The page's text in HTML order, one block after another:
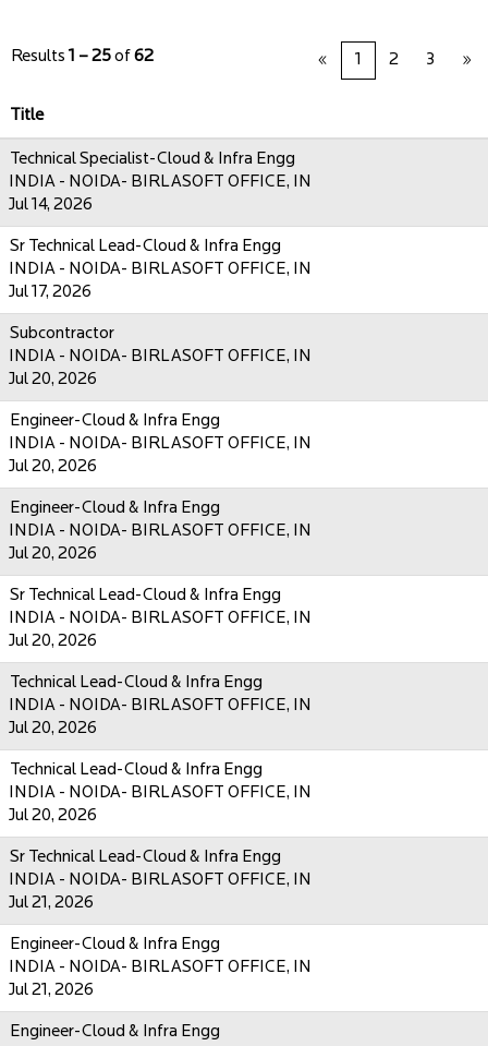
Results 1 – 25 of 62 « 1 2 3 »
Title
Technical Specialist-Cloud & Infra Engg
INDIA - NOIDA- BIRLASOFT OFFICE, IN
Jul 14, 2026
Sr Technical Lead-Cloud & Infra Engg
INDIA - NOIDA- BIRLASOFT OFFICE, IN
Jul 17, 2026
Subcontractor
INDIA - NOIDA- BIRLASOFT OFFICE, IN
Jul 20, 2026
Engineer-Cloud & Infra Engg
INDIA - NOIDA- BIRLASOFT OFFICE, IN
Jul 20, 2026
Engineer-Cloud & Infra Engg
INDIA - NOIDA- BIRLASOFT OFFICE, IN
Jul 20, 2026
Sr Technical Lead-Cloud & Infra Engg
INDIA - NOIDA- BIRLASOFT OFFICE, IN
Jul 20, 2026
Technical Lead-Cloud & Infra Engg
INDIA - NOIDA- BIRLASOFT OFFICE, IN
Jul 20, 2026
Technical Lead-Cloud & Infra Engg
INDIA - NOIDA- BIRLASOFT OFFICE, IN
Jul 20, 2026
Sr Technical Lead-Cloud & Infra Engg
INDIA - NOIDA- BIRLASOFT OFFICE, IN
Jul 21, 2026
Engineer-Cloud & Infra Engg
INDIA - NOIDA- BIRLASOFT OFFICE, IN
Jul 21, 2026
Engineer-Cloud & Infra Engg